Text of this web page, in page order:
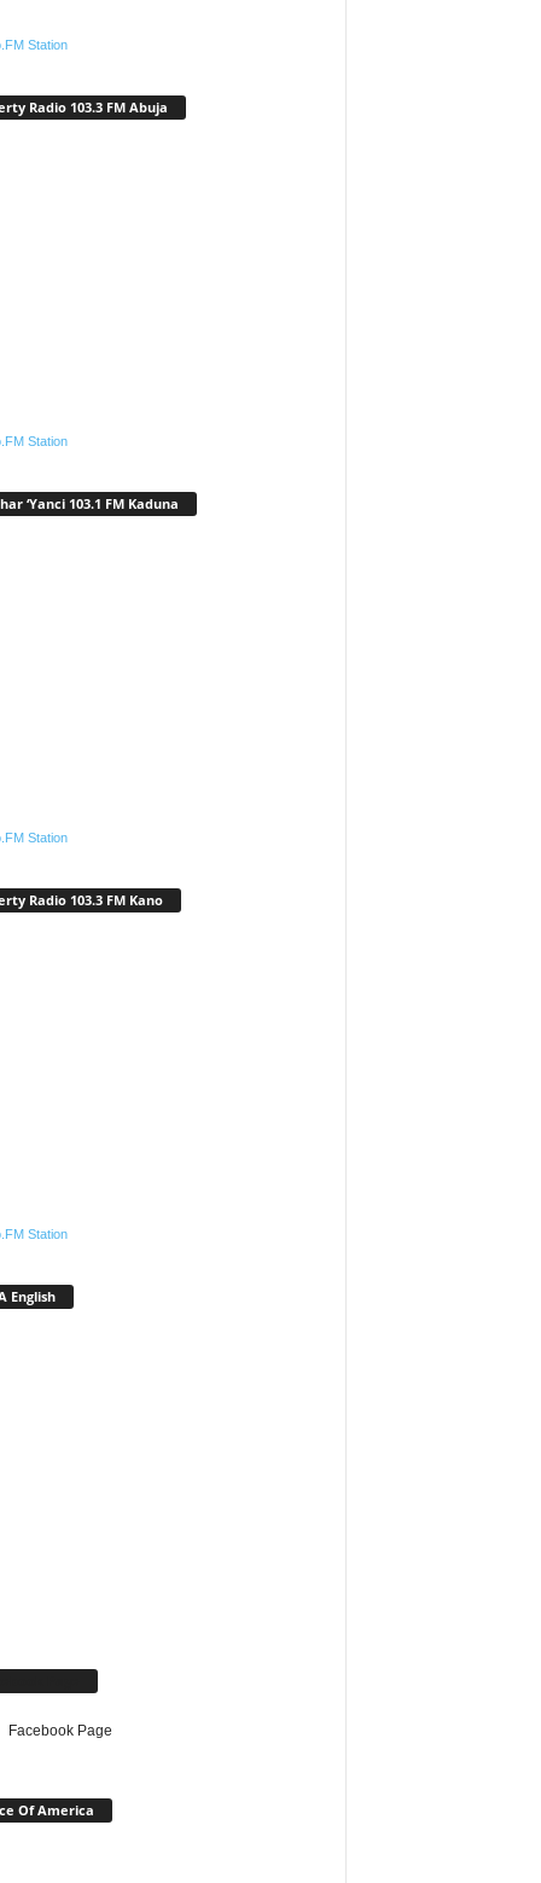
Station
Radio 103.3 FM Abuja
Station
‘Yanci 103.1 FM Kaduna
Station
Radio 103.3 FM Kano
Station
English
Facebook Page
Of America